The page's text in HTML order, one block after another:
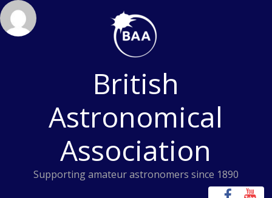
Skip
to
content
British
Astronomical
Association
Supporting amateur astronomers since 1890